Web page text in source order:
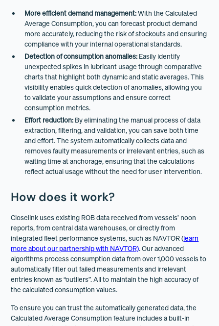
More efficient demand management:With the Calculated
Average Consumption, you can forecast product demand
more accurately, reducing the risk of stockouts and ensuring
compliance with your internal operational standards.
Detection of consumption anomalies:Easily identify
unexpected spikes in lubricant usage through comparative
charts that highlight both dynamic and static averages. This
visibility enables quick detection of anomalies, allowing you
to validate your assumptions and ensure correct
consumption metrics.
Effort reduction:By eliminating the manual process of data
extraction, filtering, and validation, you can save both time
and effort. The system automatically collects data and
removes faulty measurements or irrelevant entries, such as
waiting time at anchorage, ensuring that the calculations
reflect actual usage without the need for user intervention.
How does it work?
Closelink uses existing ROB data received from vessels’ noon
reports, from central data warehouses, or directly from
integrated fleet performance systems, such as NAVTOR (learn
more about our partnership with NAVTOR). Our advanced
algorithms process consumption data from over 1,000 vessels to
automatically filter out failed measurements and irrelevant
entries known as “outliers”. All to maintain the high accuracy of
the calculated consumption values.
To ensure you can trust the automatically generated data, the
Calculated Average Consumption feature includes a built-in